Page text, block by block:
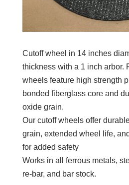
Cutoff wheel in 14 inches
thickness with a 1 inch arbor.
wheels feature high strength
bonded fiberglass core and
oxide grain.
Our cutoff wheels offer
grain, extended wheel life,
for added safety
Works in all ferrous metals,
re-bar, and bar stock.